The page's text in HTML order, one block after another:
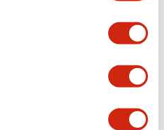
Specifications